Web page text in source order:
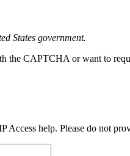
States government.
the CAPTCHA or want to
Access help. Please do not